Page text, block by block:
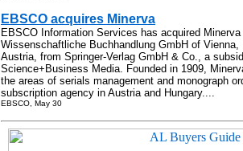
EBSCO acquires Minerva
EBSCO Information Services has acquired Minerva
Wissenschaftliche Buchhandlung GmbH of Vienna,
Austria, from Springer-Verlag GmbH & Co., a
Science+Business Media. Founded in 1909,
the areas of serials management and monograph
subscription agency in Austria and Hungary....
EBSCO, May 30